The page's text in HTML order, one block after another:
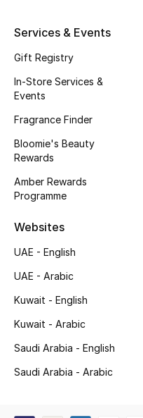
Shoes Edit
Top Designers
CURATED FOOTWEAR
Sale
New In
Services & Events
Gift Registry
In-Store Services &
Events
Fragrance Finder
Bloomie's Beauty
Rewards
Amber Rewards
Programme
Websites
UAE - English
UAE - Arabic
Kuwait - English
Kuwait - Arabic
Saudi Arabia - English
Saudi Arabia - Arabic